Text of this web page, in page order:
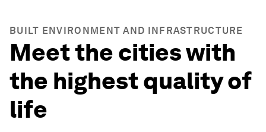
BUILT ENVIRONMENT AND INFRASTRUCTURE
Meet the cities with
the highest quality of
life